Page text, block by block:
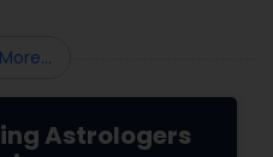
Astrologers